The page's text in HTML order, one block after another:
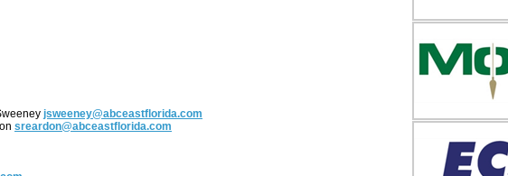
jsweeney@abceastflorida.com
sreardon@abceastflorida.com